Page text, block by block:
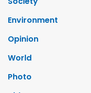
Environment
Opinion
World
Photo